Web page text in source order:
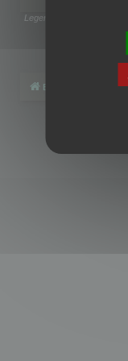
Legend:
Board index